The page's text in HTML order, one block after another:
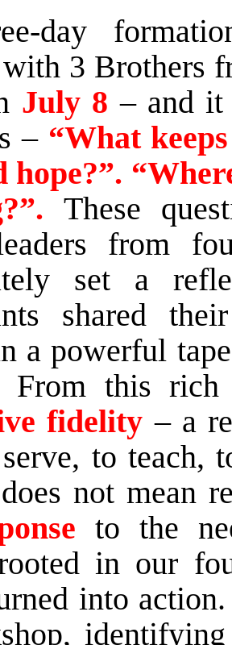
day
with 3 Brothers
July 8– and it
– “What
These
from
set a
shared
a powerful
From this rich
fidelity– a
to teach,
not mean
to the
in our
into